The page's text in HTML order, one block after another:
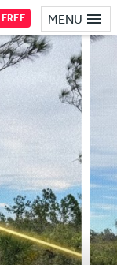
MENU
FREE